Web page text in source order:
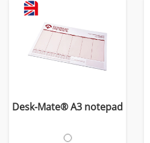
Desk-Mate® A3 notepad